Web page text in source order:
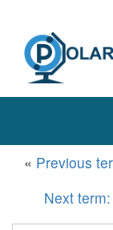
« Previous
Next